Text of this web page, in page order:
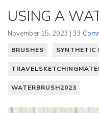
USING A
November 15, 2023 | 33
BRUSHES SYNTHETIC
WATERBRUSH2023